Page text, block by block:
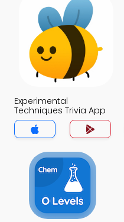
Experimental
Techniques Trivia App